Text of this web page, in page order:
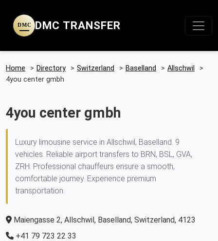
DMC DMC TRANSFER
Home > Directory > Switzerland > Baselland > Allschwil
>
4you center gmbh
4you center gmbh
Luxury limousine service in Allschwil, Baselland. 9
vehicles. Reliable airport transfers to BRN, BSL, GVA,
ZRH. Professional chauffeurs ensure a smooth,
comfortable journey. Experience premium
transportation.
Maiengasse 2, Allschwil, Baselland, Switzerland, 4123
+41 79 723 22 33